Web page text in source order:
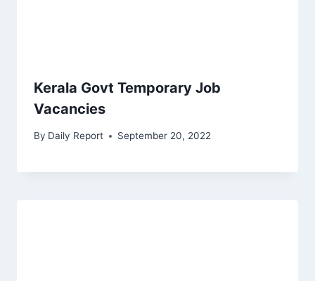
Kerala Govt Temporary Job
Vacancies
By Daily Report September 20, 2022